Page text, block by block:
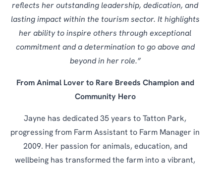
reflects her outstanding leadership, dedication, and
lasting impact within the tourism sector. It highlights
her ability to inspire others through exceptional
commitment and a determination to go above and
beyond in her role.”
From Animal Lover to Rare Breeds Champion and
Community Hero
Jayne has dedicated 35 years to Tatton Park,
progressing from Farm Assistant to Farm Manager in
2009. Her passion for animals, education, and
wellbeing has transformed the farm into a vibrant,